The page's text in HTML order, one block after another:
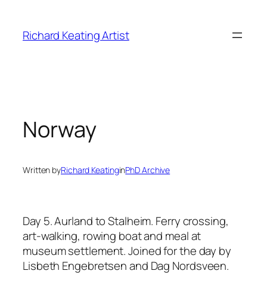
content
Richard Keating Artist
Norway
Written byRichard KeatinginPhD Archive
Day 5. Aurland to Stalheim. Ferry crossing,
art-walking, rowing boat and meal at
museum settlement. Joined for the day by
Lisbeth Engebretsen and Dag Nordsveen.